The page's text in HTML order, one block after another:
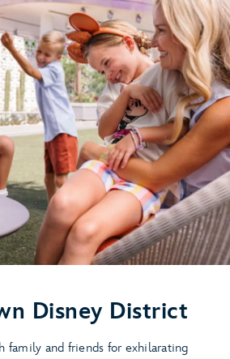
Disney District
family and friends for exhilarating